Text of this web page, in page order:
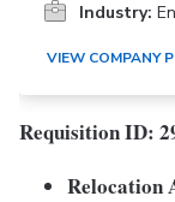
Industry:
VIEW COMPANY
Requisition ID:
Relocation